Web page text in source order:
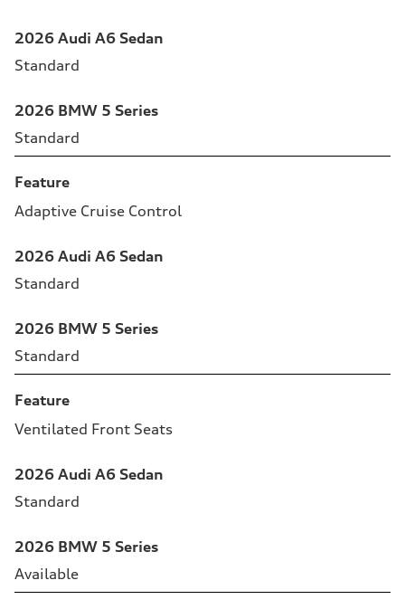
2026 Audi A6 Sedan
Standard
2026 BMW 5 Series
Standard
Feature
Adaptive Cruise Control
2026 Audi A6 Sedan
Standard
2026 BMW 5 Series
Standard
Feature
Ventilated Front Seats
2026 Audi A6 Sedan
Standard
2026 BMW 5 Series
Available